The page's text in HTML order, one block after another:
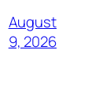
August
9, 2026